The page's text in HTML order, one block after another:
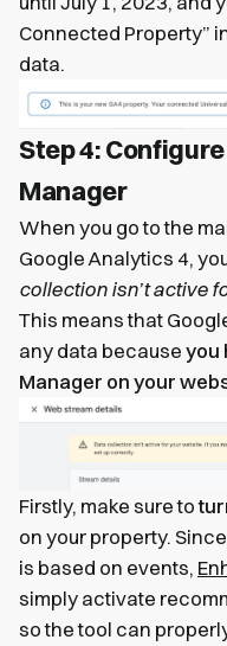
Connected Property”
data.
Step 4:
Manager
When you go to the
Google Analytics 4,
collection isn’t active
This means that
any data because you
Manager on your
Firstly, make sure to
on your property.
is based on events,
simply activate
so the tool can